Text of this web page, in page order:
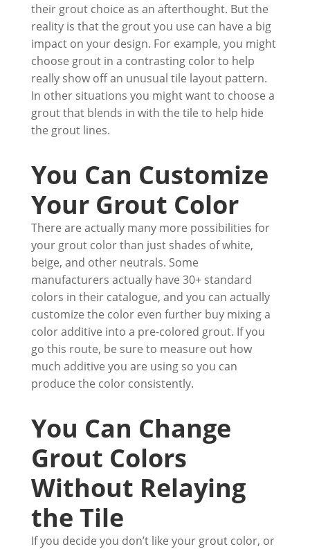
their grout choice as an afterthought. But the
reality is that the grout you use can have a big
impact on your design. For example, you might
choose grout in a contrasting color to help
really show off an unusual tile layout pattern.
In other situations you might want to choose a
grout that blends in with the tile to help hide
the grout lines.
You Can Customize
Your Grout Color
There are actually many more possibilities for
your grout color than just shades of white,
beige, and other neutrals. Some
manufacturers actually have 30+ standard
colors in their catalogue, and you can actually
customize the color even further buy mixing a
color additive into a pre-colored grout. If you
go this route, be sure to measure out how
much additive you are using so you can
produce the color consistently.
You Can Change
Grout Colors
Without Relaying
the Tile
If you decide you don’t like your grout color, or